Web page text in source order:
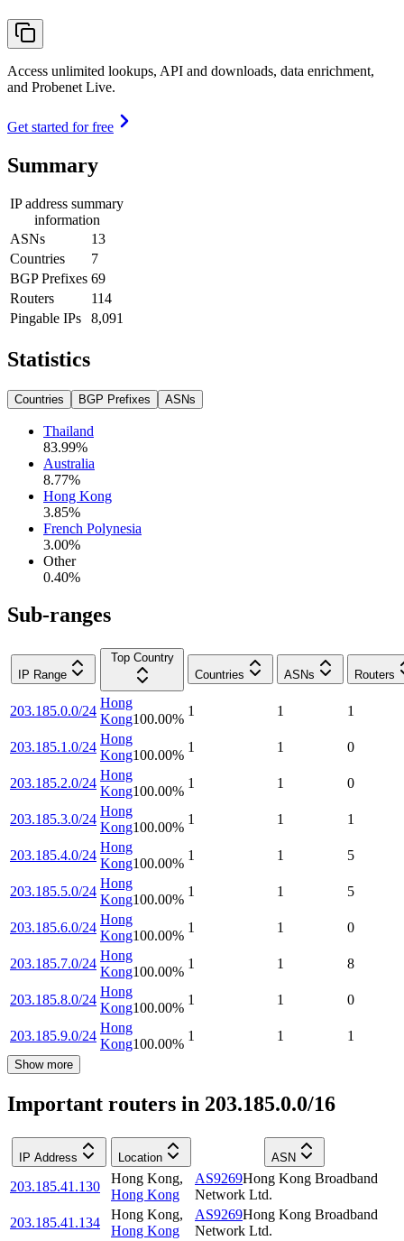
Access unlimited lookups, API and downloads, data enrichment,
and Probenet Live.
Get started for free
Summary
IP address summary
information
ASNs
13
Countries
7
BGP Prefixes 69
Routers
114
Pingable IPs
8,091
Statistics
Countries BGP Prefixes ASNs
Thailand
83.99%
Australia
8.77%
Hong Kong
3.85%
French Polynesia
3.00%
Other
0.40%
Sub-ranges
IP Range
Top Country
Countries
ASNs Routers
203.185.0.0/24
Hong
Kong100.00%
1 1 1
203.185.1.0/24
Hong
Kong100.00%
1 1 0
203.185.2.0/24
Hong
Kong100.00%
1 1 0
203.185.3.0/24
Hong
Kong100.00%
1 1 1
203.185.4.0/24
Hong
Kong100.00%
1 1 5
203.185.5.0/24
Hong
Kong100.00%
1 1 5
203.185.6.0/24
Hong
Kong100.00%
1 1 0
203.185.7.0/24
Hong
Kong100.00%
1 1 8
203.185.8.0/24
Hong
Kong100.00%
1 1 0
203.185.9.0/24
Hong
Kong100.00%
1 1 1
Show more
Important routers in 203.185.0.0/16
IP Address Location ASN
203.185.41.130
Hong Kong,
Hong Kong
AS9269Hong Kong Broadband
Network Ltd.
203.185.41.134
Hong Kong,
Hong Kong
AS9269Hong Kong Broadband
Network Ltd.